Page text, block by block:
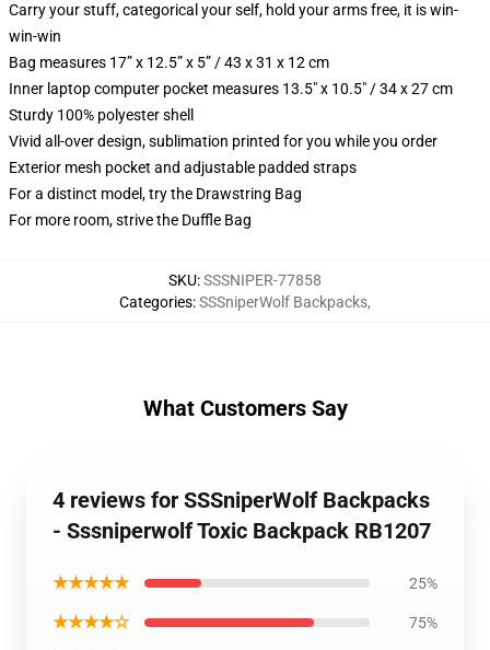
Carry your stuff, categorical your self, hold your arms free, it is win-
win-win
Bag measures 17” x 12.5” x 5” / 43 x 31 x 12 cm
Inner laptop computer pocket measures 13.5" x 10.5" / 34 x 27 cm
Sturdy 100% polyester shell
Vivid all-over design, sublimation printed for you while you order
Exterior mesh pocket and adjustable padded straps
For a distinct model, try the Drawstring Bag
For more room, strive the Duffle Bag
SKU:SSSNIPER-77858
Categories:SSSniperWolf Backpacks,
What Customers Say
4 reviews for SSSniperWolf Backpacks
- Sssniperwolf Toxic Backpack RB1207
★★★★★ 25%
★★★★☆ 75%